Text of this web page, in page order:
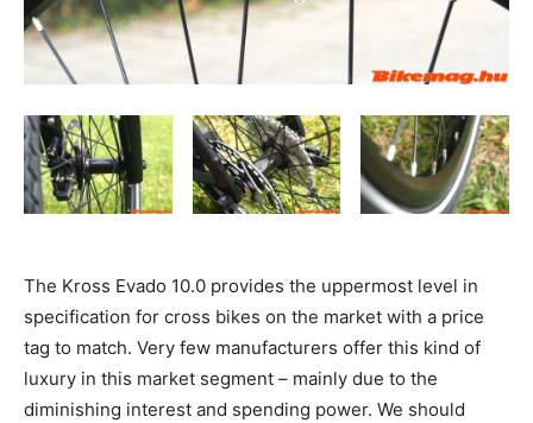
The Kross Evado 10.0 provides the uppermost level in
specification for cross bikes on the market with a price
tag to match. Very few manufacturers offer this kind of
luxury in this market segment – mainly due to the
diminishing interest and spending power. We should